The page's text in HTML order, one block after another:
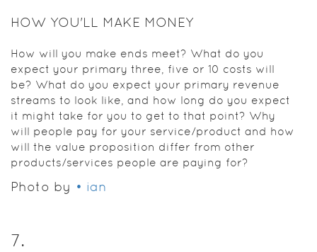
HOW YOU'LL MAKE MONEY
How will you make ends meet? What do you
expect your primary three, five or 10 costs will
be? What do you expect your primary revenue
streams to look like, and how long do you expect
it might take for you to get to that point? Why
will people pay for your service/product and how
will the value proposition differ from other
products/services people are paying for?
Photo by • ian
7.